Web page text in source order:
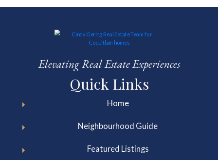
Elevating Real Estate Experiences
Quick Links
Home
Neighbourhood Guide
Featured Listings